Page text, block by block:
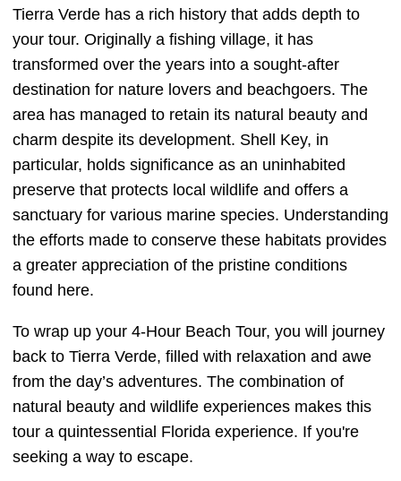
Tierra Verde has a rich history that adds depth to
your tour. Originally a fishing village, it has
transformed over the years into a sought-after
destination for nature lovers and beachgoers. The
area has managed to retain its natural beauty and
charm despite its development. Shell Key, in
particular, holds significance as an uninhabited
preserve that protects local wildlife and offers a
sanctuary for various marine species. Understanding
the efforts made to conserve these habitats provides
a greater appreciation of the pristine conditions
found here.
To wrap up your 4-Hour Beach Tour, you will journey
back to Tierra Verde, filled with relaxation and awe
from the day’s adventures. The combination of
natural beauty and wildlife experiences makes this
tour a quintessential Florida experience. If you're
seeking a way to escape.